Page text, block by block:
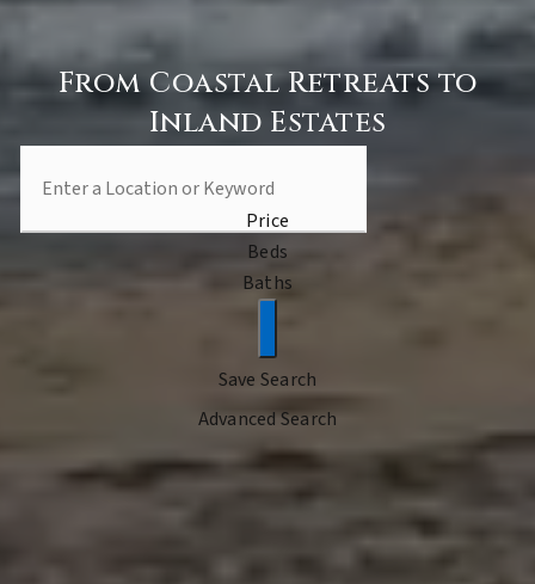
From Coastal Retreats to
Inland Estates
Price
Beds
Baths
Save Search
Advanced Search